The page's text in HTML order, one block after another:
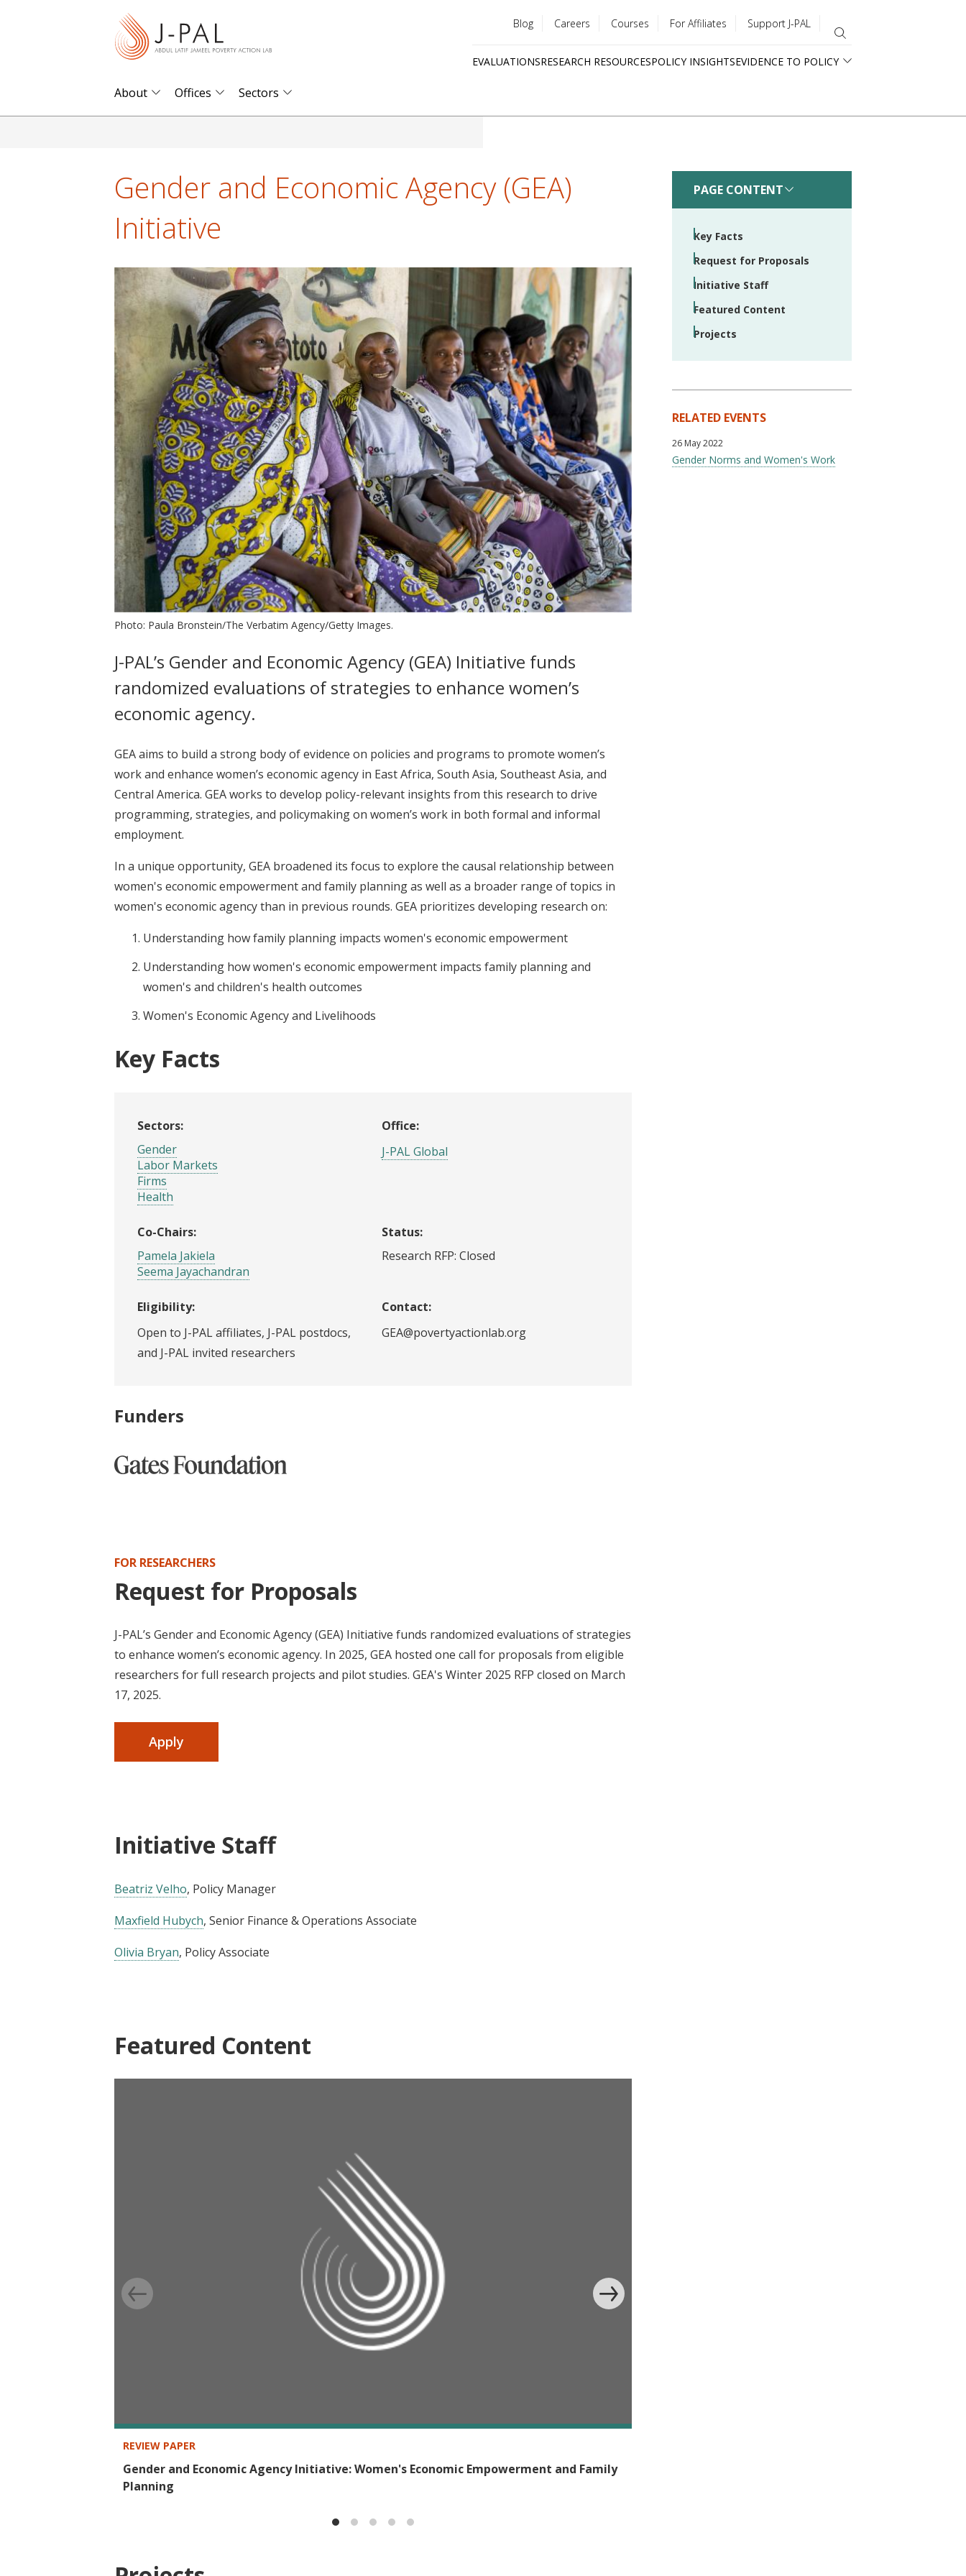
menu
Blog Careers Courses For Affiliates Support J-PAL
EVALUATIONSRESEARCH RESOURCESPOLICY INSIGHTSEVIDENCE TO POLICY
About Offices Sectors
Gender and Economic Agency (GEA)
Initiative
Photo: Paula Bronstein/The Verbatim Agency/Getty Images.
J-PAL’s Gender and Economic Agency (GEA) Initiative funds
randomized evaluations of strategies to enhance women’s
economic agency.
GEA aims to build a strong body of evidence on policies and programs to promote women’s
work and enhance women’s economic agency in East Africa, South Asia, Southeast Asia, and
Central America. GEA works to develop policy-relevant insights from this research to drive
programming, strategies, and policymaking on women’s work in both formal and informal
employment.
In a unique opportunity, GEA broadened its focus to explore the causal relationship between
women's economic empowerment and family planning as well as a broader range of topics in
women's economic agency than in previous rounds. GEA prioritizes developing research on:
Understanding how family planning impacts women's economic empowerment
Understanding how women's economic empowerment impacts family planning and
women's and children's health outcomes
Women's Economic Agency and Livelihoods
Key Facts
Sectors:
Gender
Labor Markets
Firms
Health
Office:
J-PAL Global
Co-Chairs:
Pamela Jakiela
Seema Jayachandran
Status:
Research RFP: Closed
Eligibility:
Open to J-PAL affiliates, J-PAL postdocs,
and J-PAL invited researchers
Contact:
GEA@povertyactionlab.org
Funders
FOR RESEARCHERS
Request for Proposals
J-PAL’s Gender and Economic Agency (GEA) Initiative funds randomized evaluations of strategies
to enhance women’s economic agency. In 2025, GEA hosted one call for proposals from eligible
researchers for full research projects and pilot studies. GEA's Winter 2025 RFP closed on March
17, 2025.
Apply
Initiative Staff
Beatriz Velho, Policy Manager
Maxfield Hubych, Senior Finance & Operations Associate
Olivia Bryan, Policy Associate
Featured Content
REVIEW PAPER
Gender and Economic Agency Initiative: Women's Economic Empowerment and Family
Planning
PAGE CONTENT
Key Facts
Request for Proposals
Initiative Staff
Featured Content
Projects
RELATED EVENTS
26 May 2022
Gender Norms and Women's Work